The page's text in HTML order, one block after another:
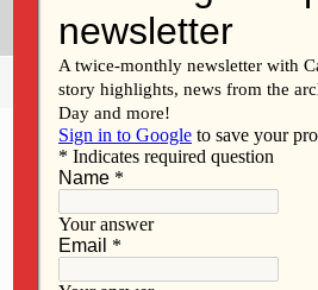
Share Tweet Pin